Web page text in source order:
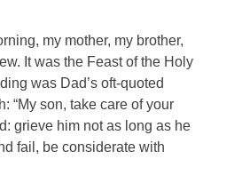
my mother, my brother,
It was the Feast of the Holy
was Dad’s oft-quoted
“My son, take care of your
grieve him not as long as he
fail, be considerate with